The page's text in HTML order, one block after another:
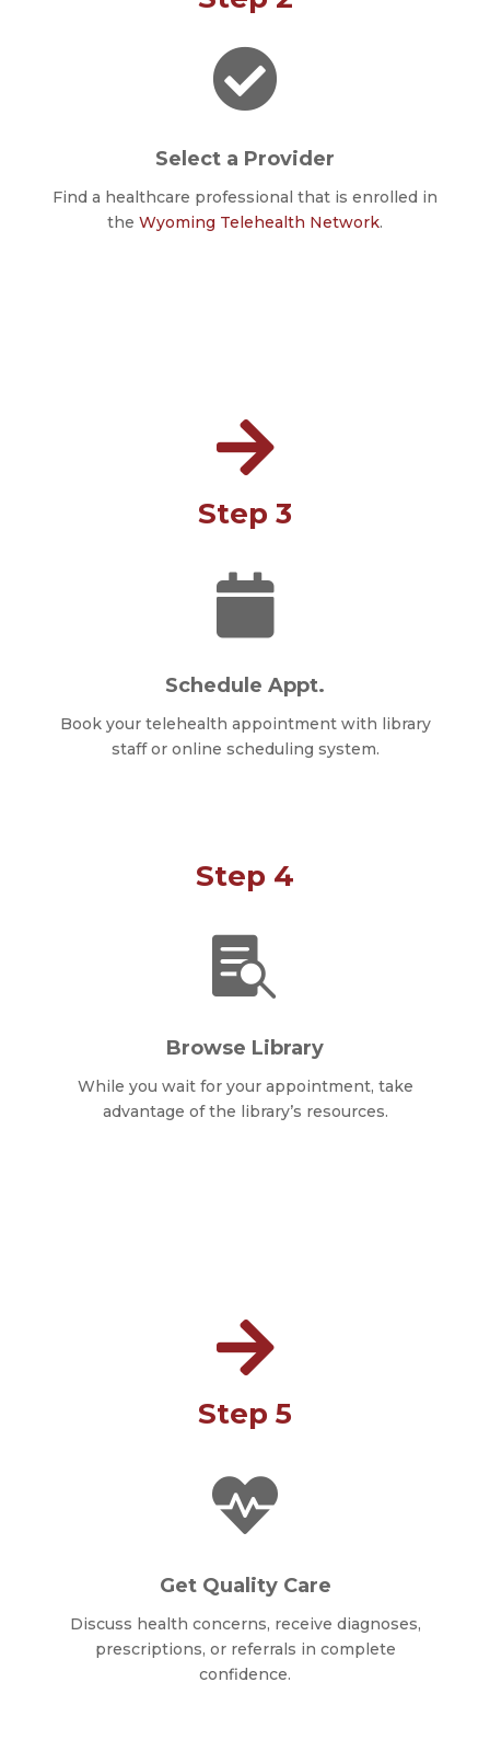

Select a Provider
Find a healthcare professional that is enrolled in
the Wyoming Telehealth Network.

Step 3

Schedule Appt.
Book your telehealth appointment with library
staff or online scheduling system.
Step 4

Browse Library
While you wait for your appointment, take
advantage of the library’s resources.

Step 5

Get Quality Care
Discuss health concerns, receive diagnoses,
prescriptions, or referrals in complete
confidence.